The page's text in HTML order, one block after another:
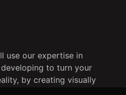
use our expertise in
to turn your
by creating visually